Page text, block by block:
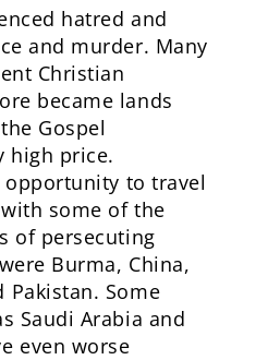
hatred and
and murder. Many
Christian
became lands
Gospel
high price.
opportunity to travel
some of the
of persecuting
Burma, China,
Pakistan. Some
Saudi Arabia and
even worse